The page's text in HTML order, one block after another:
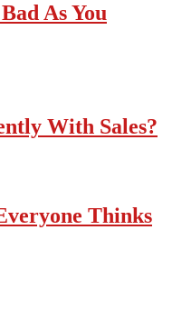
As You
With Sales?
Thinks